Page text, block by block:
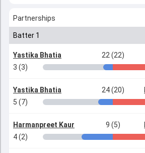
Partnerships
Batter 1
Yastika Bhatia 22 (22)
3 (3)
Yastika Bhatia 24 (20)
5 (7)
Harmanpreet Kaur 9 (5)
4 (2)